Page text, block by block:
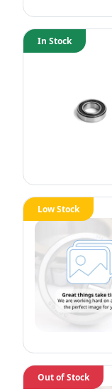
In Stock
Low Stock
Out of Stock